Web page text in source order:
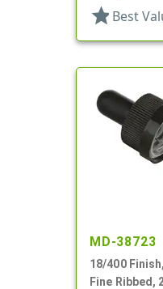
star Best
MD-38723
18/400
Fine Ribbed,